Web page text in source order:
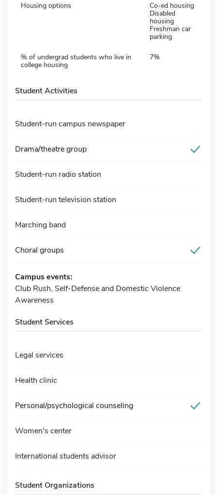
Housing options
Co-ed housing
Disabled
housing
Freshman car
parking
% of undergrad students who live in
college housing
7%
Student Activities
Student-run campus newspaper
Drama/theatre group
Student-run radio station
Student-run television station
Marching band
Choral groups
Campus events:
Club Rush, Self-Defense and Domestic Violence
Awareness
Student Services
Legal services
Health clinic
Personal/psychological counseling
Women's center
International students advisor
Student Organizations